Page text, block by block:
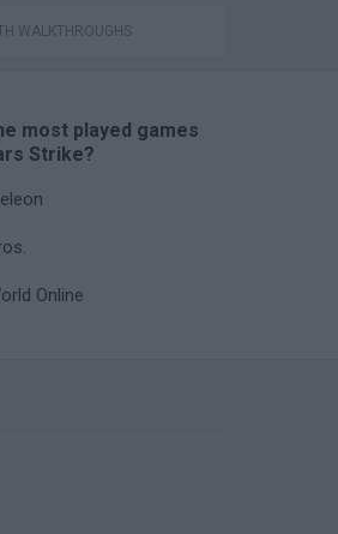
WALKTHROUGHS
most played games
Strike?
Online